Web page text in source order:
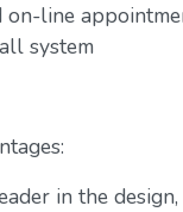
on-line
system
in the design,